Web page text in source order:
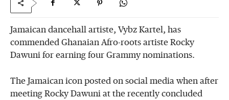
Jamaican dancehall artiste, Vybz Kartel, has
commended Ghanaian Afro-roots artiste Rocky
Dawuni for earning four Grammy nominations.
The Jamaican icon posted on social media when after
meeting Rocky Dawuni at the recently concluded